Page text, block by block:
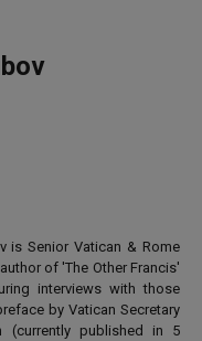
is Senior Vatican & Rome
of 'The Other Francis'
interviews with those
by Vatican Secretary
(currently published in 5